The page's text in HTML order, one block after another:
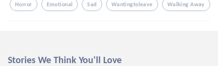
Horror Emotional Sad Wantingtoleave Walking Away
Stories We Think You'll Love